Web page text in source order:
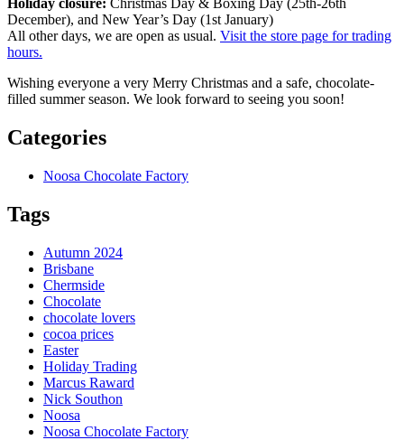
Holiday closure: Christmas Day & Boxing Day (25th-26th
December), and New Year’s Day (1st January)
All other days, we are open as usual. Visit the store page for trading
hours.
Wishing everyone a very Merry Christmas and a safe, chocolate-
filled summer season. We look forward to seeing you soon!
Categories
Noosa Chocolate Factory
Tags
Autumn 2024
Brisbane
Chermside
Chocolate
chocolate lovers
cocoa prices
Easter
Holiday Trading
Marcus Raward
Nick Southon
Noosa
Noosa Chocolate Factory